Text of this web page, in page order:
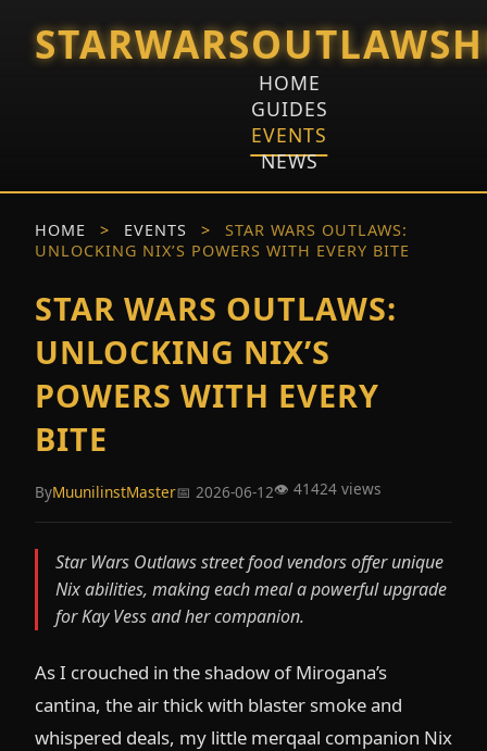
HOME
GUIDES
EVENTS
NEWS
HOME > EVENTS >
STAR WARS OUTLAWS:
UNLOCKING NIX’S POWERS WITH EVERY BITE
STAR WARS OUTLAWS:
UNLOCKING NIX’S
POWERS WITH EVERY
BITE
ByMuunilinstMaster📅 2026-06-12👁️ 41424 views
Star Wars Outlaws street food vendors offer unique
Nix abilities, making each meal a powerful upgrade
for Kay Vess and her companion.
As I crouched in the shadow of Mirogana’s
cantina, the air thick with blaster smoke and
whispered deals, my little merqaal companion Nix